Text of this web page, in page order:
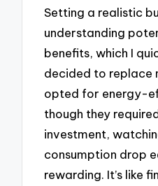
Setting a realistic
understanding
benefits, which I
decided to replace
opted for energy-
though they
investment,
consumption drop
rewarding. It’s like